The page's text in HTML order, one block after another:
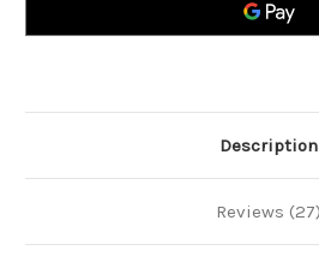
Description
Reviews (27)